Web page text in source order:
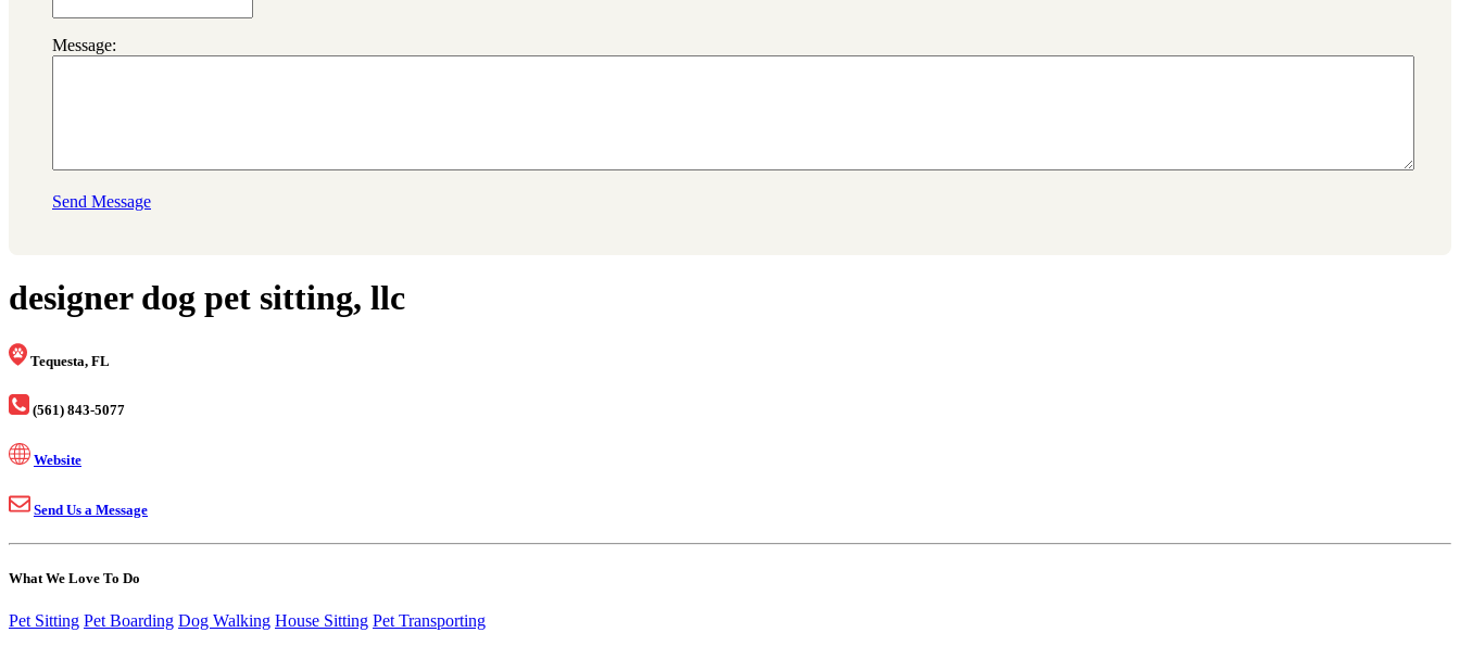
Message:
Send Message
designer dog pet sitting, llc
Tequesta, FL
(561) 843-5077
Website
Send Us a Message
What We Love To Do
Pet Sitting Pet Boarding Dog Walking House Sitting Pet Transporting